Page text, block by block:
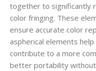
together to significantly
color fringing. These
ensure accurate color
aspherical elements
contribute to a more
better portability without